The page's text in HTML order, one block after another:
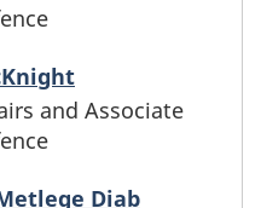
and Associate
Diab